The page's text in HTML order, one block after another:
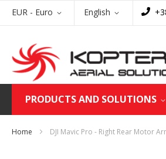
to
Currency
EUR - Euro Language
English
PRODUCTS AND SOLUTIONS
Home DJI Mavic Pro - Right Rear Motor